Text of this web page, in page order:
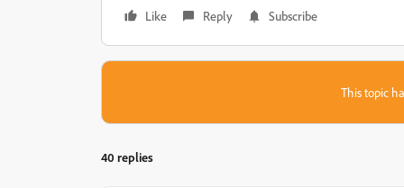
Like Reply Subscribe
This topic
40 replies